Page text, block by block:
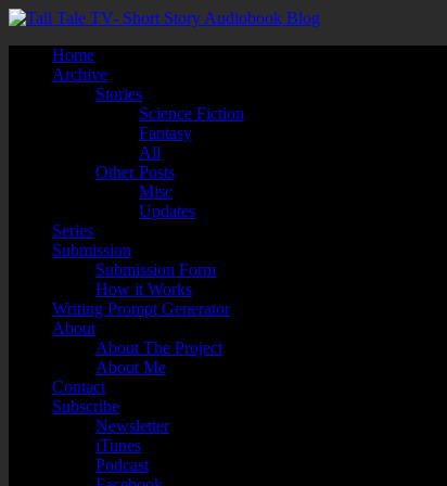
Home
Archive
Stories
Science Fiction
Fantasy
All
Other Posts
Misc
Updates
Series
Submission
Submission Form
How it Works
Writing Prompt Generator
About
About The Project
About Me
Contact
Subscribe
Newsletter
iTunes
Podcast